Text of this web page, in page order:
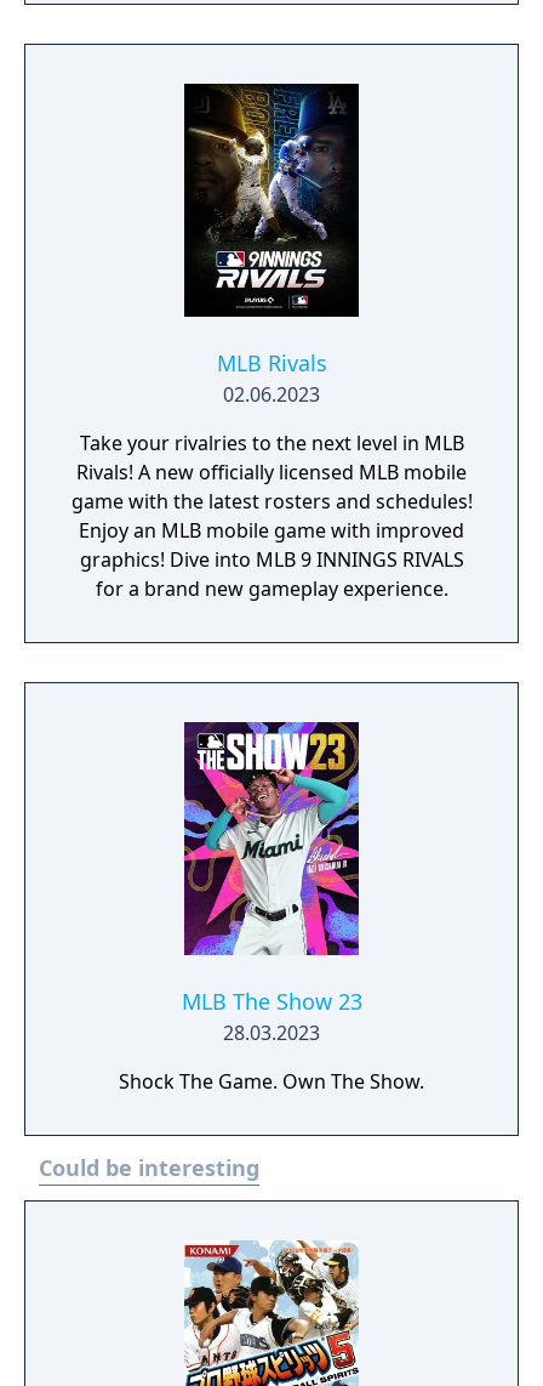
MLB Rivals
02.06.2023
Take your rivalries to the next level in MLB
Rivals! A new officially licensed MLB mobile
game with the latest rosters and schedules!
Enjoy an MLB mobile game with improved
graphics! Dive into MLB 9 INNINGS RIVALS
for a brand new gameplay experience.
MLB The Show 23
28.03.2023
Shock The Game. Own The Show.
Could be interesting